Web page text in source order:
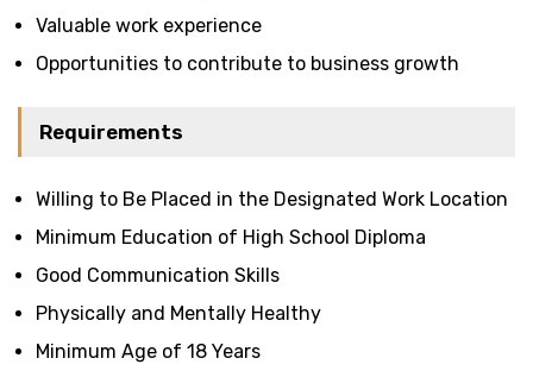
Valuable work experience
Opportunities to contribute to business growth
Requirements
Willing to Be Placed in the Designated Work Location
Minimum Education of High School Diploma
Good Communication Skills
Physically and Mentally Healthy
Minimum Age of 18 Years